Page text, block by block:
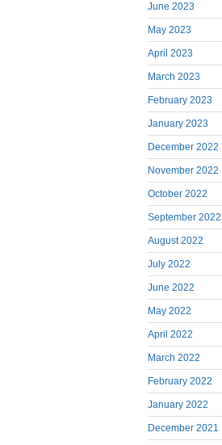
June 2023
May 2023
April 2023
March 2023
February 2023
January 2023
December 2022
November 2022
October 2022
September 2022
August 2022
July 2022
June 2022
May 2022
April 2022
March 2022
February 2022
January 2022
December 2021